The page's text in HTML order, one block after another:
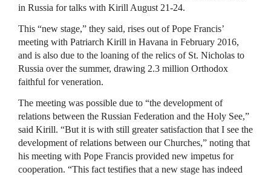
in Russia for talks with Kirill August 21-24.
This “new stage,” they said, rises out of Pope Francis’
meeting with Patriarch Kirill in Havana in February 2016,
and is also due to the loaning of the relics of St. Nicholas to
Russia over the summer, drawing 2.3 million Orthodox
faithful for veneration.
The meeting was possible due to “the development of
relations between the Russian Federation and the Holy See,”
said Kirill. “But it is with still greater satisfaction that I see the
development of relations between our Churches,” noting that
his meeting with Pope Francis provided new impetus for
cooperation. “This fact testifies that a new stage has indeed